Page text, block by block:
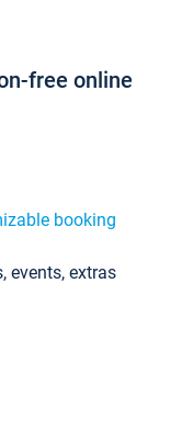
free online
booking
events, extras